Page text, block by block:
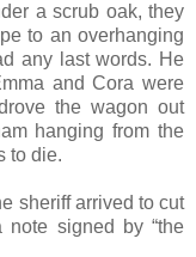
a scrub oak, they
to an overhanging
any last words. He
and Cora were
the wagon out
hanging from the
to die.
sheriff arrived to cut
signed by “the